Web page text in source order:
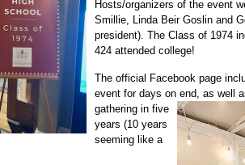
Hosts/organizers of the event
Smillie, Linda Beir Goslin and
president). The Class of 1974
424 attended college!
The official Facebook page
event for days on end, as well
gathering in five
years (10 years
seeming like a